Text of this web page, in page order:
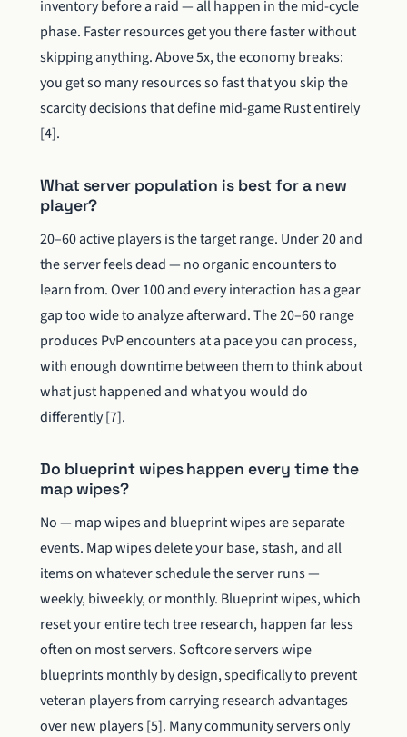
inventory before a raid — all happen in the mid-cycle
phase. Faster resources get you there faster without
skipping anything. Above 5x, the economy breaks:
you get so many resources so fast that you skip the
scarcity decisions that define mid-game Rust entirely
[4].
What server population is best for a new
player?
20–60 active players is the target range. Under 20 and
the server feels dead — no organic encounters to
learn from. Over 100 and every interaction has a gear
gap too wide to analyze afterward. The 20–60 range
produces PvP encounters at a pace you can process,
with enough downtime between them to think about
what just happened and what you would do
differently [7].
Do blueprint wipes happen every time the
map wipes?
No — map wipes and blueprint wipes are separate
events. Map wipes delete your base, stash, and all
items on whatever schedule the server runs —
weekly, biweekly, or monthly. Blueprint wipes, which
reset your entire tech tree research, happen far less
often on most servers. Softcore servers wipe
blueprints monthly by design, specifically to prevent
veteran players from carrying research advantages
over new players [5]. Many community servers only